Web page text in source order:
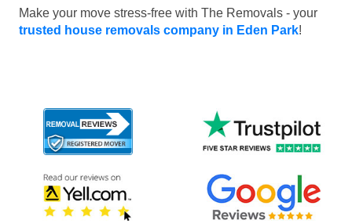
Make your move stress-free with The Removals - your
trusted house removals company in Eden Park!